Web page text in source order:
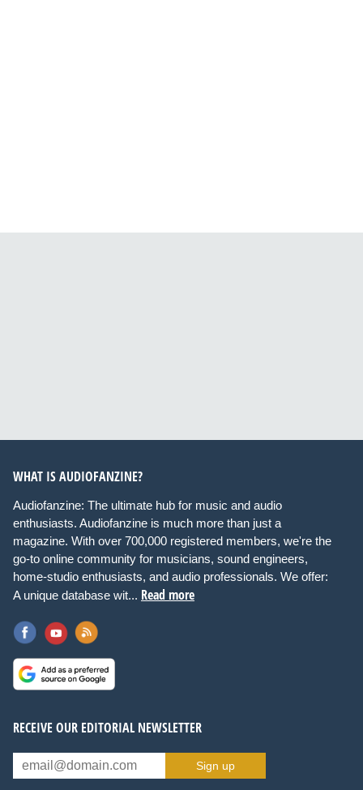
WHAT IS AUDIOFANZINE?
Audiofanzine: The ultimate hub for music and audio
enthusiasts. Audiofanzine is much more than just a
magazine. With over 700,000 registered members, we're the
go-to online community for musicians, sound engineers,
home-studio enthusiasts, and audio professionals. We offer:
A unique database wit... Read more
RECEIVE OUR EDITORIAL NEWSLETTER
Sign up